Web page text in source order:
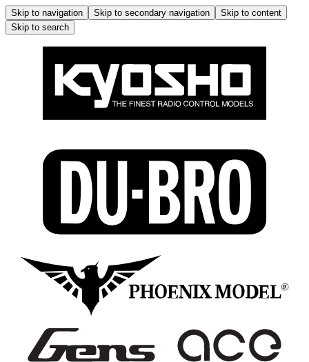
Skip to navigation Skip to secondary navigation
Skip to content
Skip to search